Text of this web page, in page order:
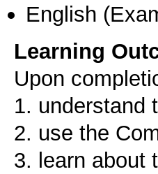
English
Learning
Upon
1. understand
2. use the
3. learn about